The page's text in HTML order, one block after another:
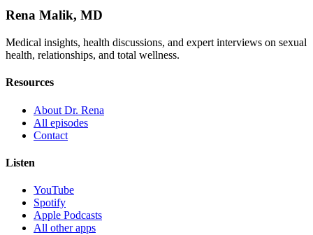
Rena Malik, MD
Medical insights, health discussions, and expert interviews on sexual
health, relationships, and total wellness.
Resources
About Dr. Rena
All episodes
Contact
Listen
YouTube
Spotify
Apple Podcasts
All other apps